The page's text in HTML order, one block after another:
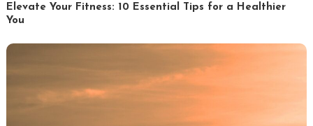
Elevate Your Fitness: 10 Essential Tips for a Healthier
You